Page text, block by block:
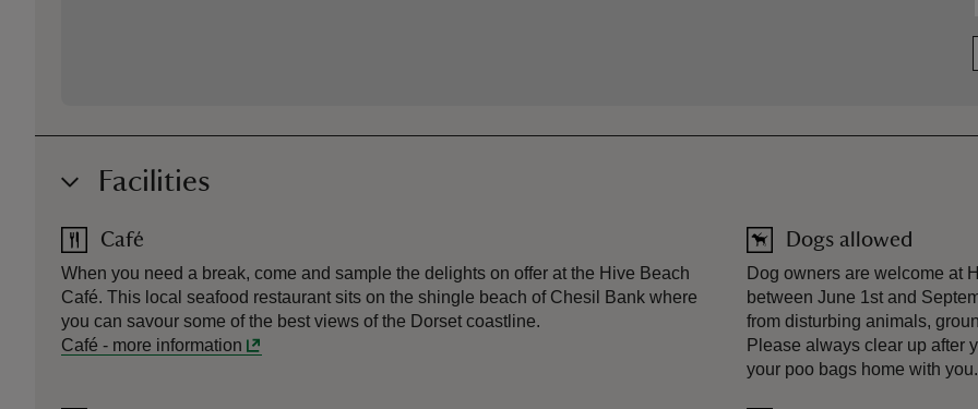
Facilities
Café
When you need a break, come and sample the delights on offer at the Hive Beach
Café. This local seafood restaurant sits on the shingle beach of Chesil Bank where
you can savour some of the best views of the Dorset coastline.
Café - more information
Dogs allowed
Dog owners are welcome at
between June 1st and
from disturbing animals,
Please always clear up after
your poo bags home with you.